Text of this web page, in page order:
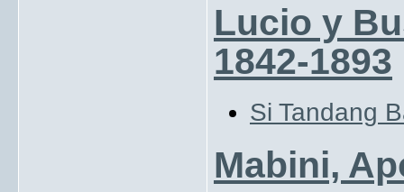
Lucio y
1842-1893
Si Tandang
Mabini,